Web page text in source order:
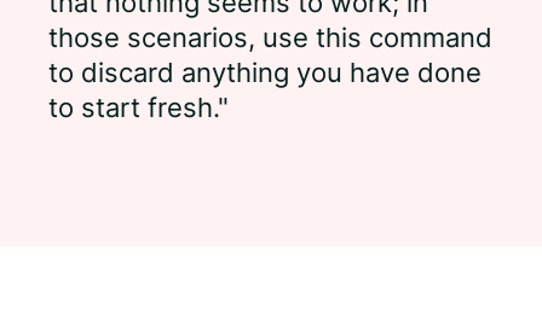
those scenarios, use this command
to discard anything you have done
to start fresh."